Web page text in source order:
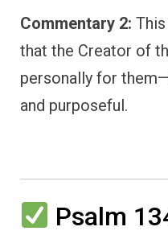
Commentary 2:
that the Creator of
personally for
and purposeful.
Psalm